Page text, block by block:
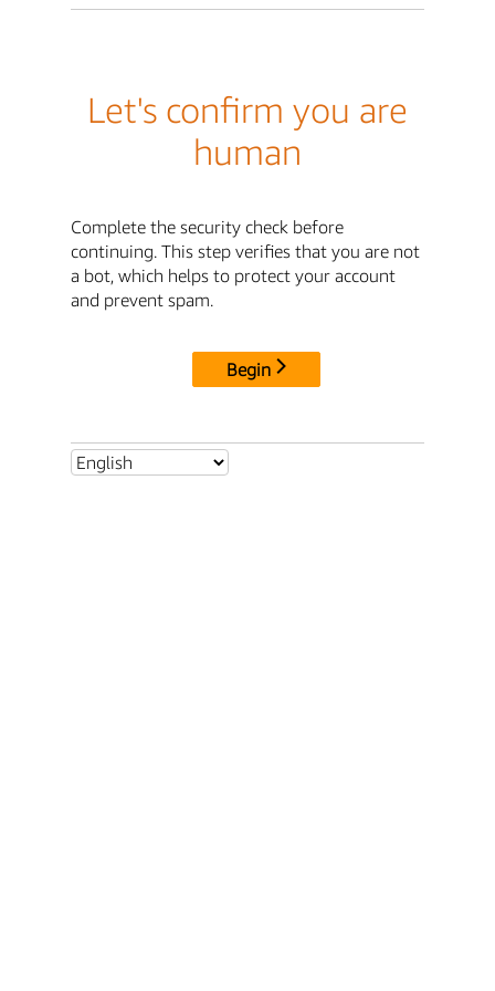
Let's confirm you are
human
Complete the security check before
continuing. This step verifies that you are not
a bot, which helps to protect your account
and prevent spam.
Begin